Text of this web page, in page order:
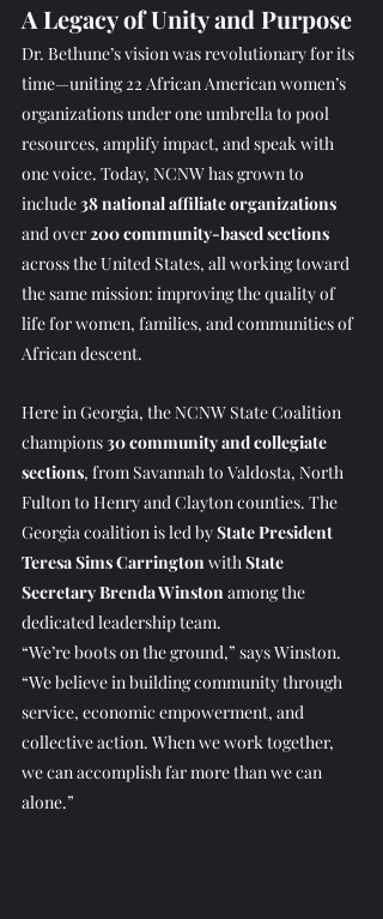
A Legacy of Unity and Purpose
Dr. Bethune’s vision was revolutionary for its
time—uniting 22 African American women’s
organizations under one umbrella to pool
resources, amplify impact, and speak with
one voice. Today, NCNW has grown to
include 38 national affiliate organizations
and over 200 community-based sections
across the United States, all working toward
the same mission: improving the quality of
life for women, families, and communities of
African descent.
Here in Georgia, the NCNW State Coalition
champions 30 community and collegiate
sections, from Savannah to Valdosta, North
Fulton to Henry and Clayton counties. The
Georgia coalition is led by State President
Teresa Sims Carrington with State
Secretary Brenda Winston among the
dedicated leadership team.
“We’re boots on the ground,” says Winston.
“We believe in building community through
service, economic empowerment, and
collective action. When we work together,
we can accomplish far more than we can
alone.”